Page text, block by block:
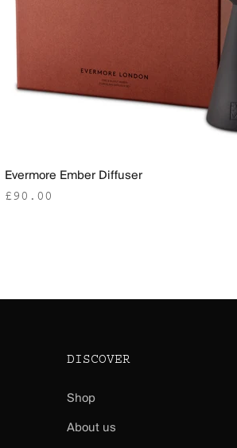
Evermore Ember Diffuser
Sale price
£90.00
DISCOVER
Shop
About us